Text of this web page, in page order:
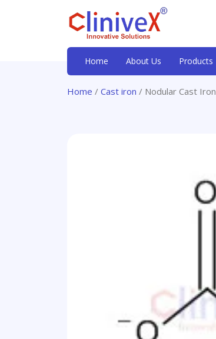
Home About Us Products
Home / Cast iron / Nodular Cast Iron